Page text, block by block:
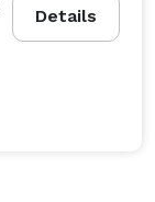
Details